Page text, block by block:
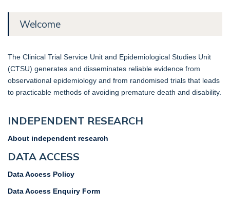
Welcome
The Clinical Trial Service Unit and Epidemiological Studies Unit
(CTSU) generates and disseminates reliable evidence from
observational epidemiology and from randomised trials that leads
to practicable methods of avoiding premature death and disability.
INDEPENDENT RESEARCH
About independent research
DATA ACCESS
Data Access Policy
Data Access Enquiry Form